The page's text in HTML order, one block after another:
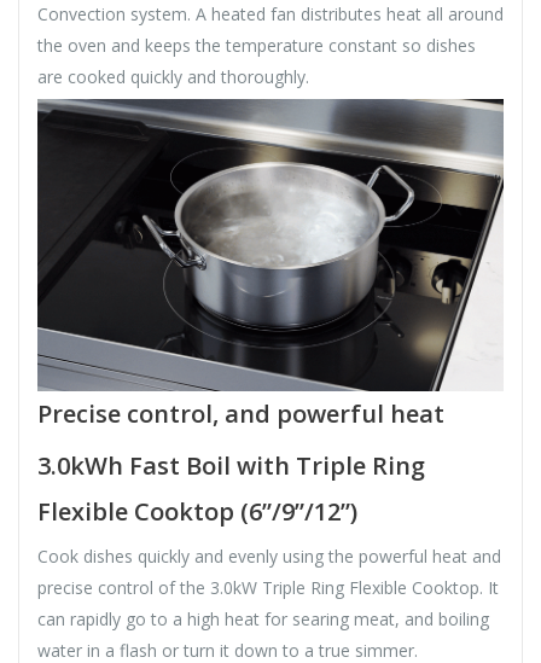
Convection system. A heated fan distributes heat all around
the oven and keeps the temperature constant so dishes
are cooked quickly and thoroughly.
Precise control, and powerful heat
3.0kWh Fast Boil with Triple Ring
Flexible Cooktop (6”/9”/12”)
Cook dishes quickly and evenly using the powerful heat and
precise control of the 3.0kW Triple Ring Flexible Cooktop. It
can rapidly go to a high heat for searing meat, and boiling
water in a flash or turn it down to a true simmer.